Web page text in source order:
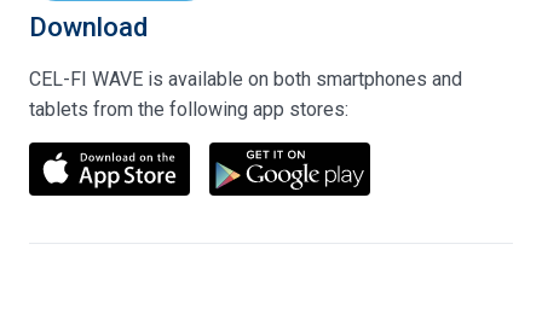
Download
CEL-FI WAVE is available on both smartphones and
tablets from the following app stores: